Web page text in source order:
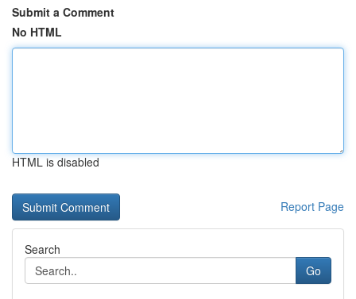
Submit a Comment
No HTML
HTML is disabled
Report Page
Search
Go